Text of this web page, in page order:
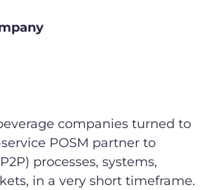
companies turned to
POSM partner to
processes, systems,
in a very short timeframe.